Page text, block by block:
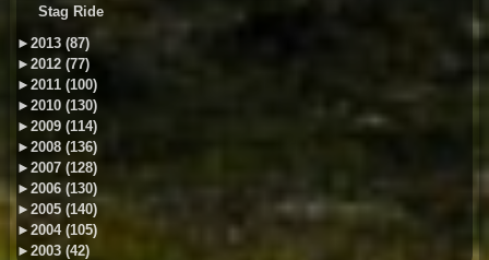
Stag Ride
► 2013 (87)
► 2012 (77)
► 2011 (100)
► 2010 (130)
► 2009 (114)
► 2008 (136)
► 2007 (128)
► 2006 (130)
► 2005 (140)
► 2004 (105)
► 2003 (42)